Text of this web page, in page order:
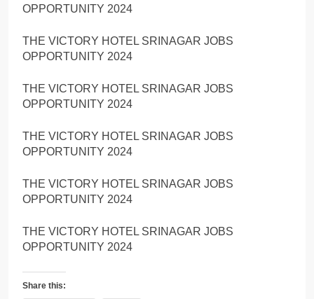
OPPORTUNITY 2024
THE VICTORY HOTEL SRINAGAR JOBS
OPPORTUNITY 2024
THE VICTORY HOTEL SRINAGAR JOBS
OPPORTUNITY 2024
THE VICTORY HOTEL SRINAGAR JOBS
OPPORTUNITY 2024
THE VICTORY HOTEL SRINAGAR JOBS
OPPORTUNITY 2024
THE VICTORY HOTEL SRINAGAR JOBS
OPPORTUNITY 2024
Share this: